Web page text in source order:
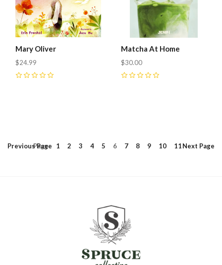
Mary Oliver
$24.99
Matcha At Home
$30.00
PreviousPage
Page 1 2 3 4 5 6 7 8 9 10 11Next Page